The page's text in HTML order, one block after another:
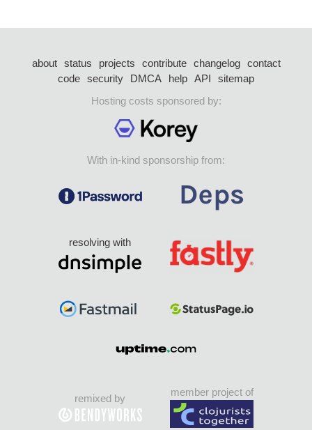
about status projects contribute changelog
contact
code security DMCA help API
sitemap
Hosting costs sponsored by:
With in-kind sponsorship from:
resolving with
remixed by
member project of